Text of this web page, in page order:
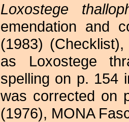
Loxostege
emendation and
(1983)
as Loxostege
spelling on p. 154
was corrected on
(1976), MONA